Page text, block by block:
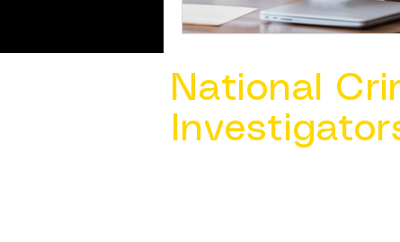
National